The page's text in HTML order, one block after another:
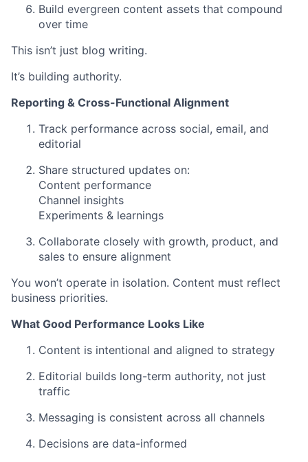
Build evergreen content assets that compound
over time
This isn’t just blog writing.
It’s building authority.
Reporting & Cross-Functional Alignment
Track performance across social, email, and
editorial
Share structured updates on:
Content performance
Channel insights
Experiments & learnings
Collaborate closely with growth, product, and
sales to ensure alignment
You won’t operate in isolation. Content must reflect
business priorities.
What Good Performance Looks Like
Content is intentional and aligned to strategy
Editorial builds long-term authority, not just
traffic
Messaging is consistent across all channels
Decisions are data-informed